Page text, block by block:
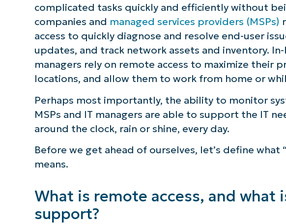
complicated tasks quickly and efficiently without
companies and managed services providers (MSPs)
access to quickly diagnose and resolve end-user
updates, and track network assets and inventory.
managers rely on remote access to maximize their
locations, and allow them to work from home or
Perhaps most importantly, the ability to monitor
MSPs and IT managers are able to support the IT
around the clock, rain or shine, every day.
Before we get ahead of ourselves, let’s define what
means.
What is remote access, and what
support?
See
Browse our on-